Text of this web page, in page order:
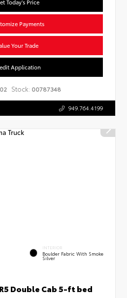
Today's Price
Payments
Your Trade
Application
Stock: 00787348
949.764.4199
INTERIOR
Boulder Fabric With Smoke
Silver
Double Cab 5-ft bed